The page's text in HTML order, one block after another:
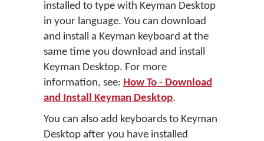
installed to type with Keyman Desktop
in your language. You can download
and install a Keyman keyboard at the
same time you download and install
Keyman Desktop. For more
information, see: How To - Download
and Install Keyman Desktop.
You can also add keyboards to Keyman
Desktop after you have installed